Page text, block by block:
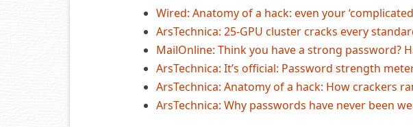
Wired: Anatomy of a hack: even your
ArsTechnica: 25-GPU cluster cracks every
MailOnline: Think you have a strong password?
ArsTechnica: It’s official: Password strength
ArsTechnica: Anatomy of a hack: How crackers
ArsTechnica: Why passwords have never been